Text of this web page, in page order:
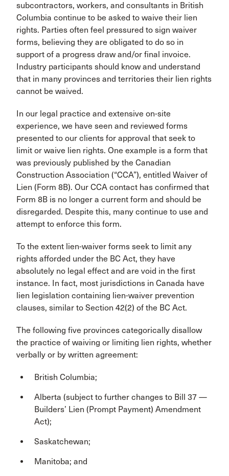
subcontractors, workers, and consultants in British
Columbia continue to be asked to waive their lien
rights. Parties often feel pressured to sign waiver
forms, believing they are obligated to do so in
support of a progress draw and/or final invoice.
Industry participants should know and understand
that in many provinces and territories their lien rights
cannot be waived.
In our legal practice and extensive on-site
experience, we have seen and reviewed forms
presented to our clients for approval that seek to
limit or waive lien rights. One example is a form that
was previously published by the Canadian
Construction Association (“CCA”), entitled Waiver of
Lien (Form 8B). Our CCA contact has confirmed that
Form 8B is no longer a current form and should be
disregarded. Despite this, many continue to use and
attempt to enforce this form.
To the extent lien-waiver forms seek to limit any
rights afforded under the BC Act, they have
absolutely no legal effect and are void in the first
instance. In fact, most jurisdictions in Canada have
lien legislation containing lien-waiver prevention
clauses, similar to Section 42(2) of the BC Act.
The following five provinces categorically disallow
the practice of waiving or limiting lien rights, whether
verbally or by written agreement:
British Columbia;
Alberta (subject to further changes to Bill 37 —
Builders’ Lien (Prompt Payment) Amendment
Act);
Saskatchewan;
Manitoba; and